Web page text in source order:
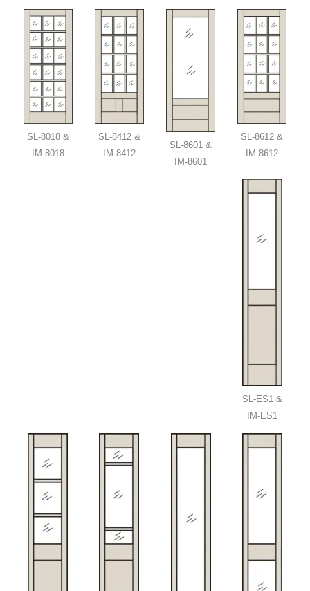
SL-8018 &
IM-8018
SL-8412 &
IM-8412
SL-8601 &
IM-8601
SL-8612 &
IM-8612
SL-ES1 &
IM-ES1